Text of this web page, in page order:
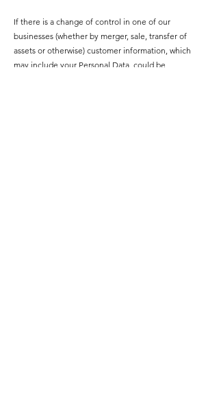
If there is a change of control in one of our
businesses (whether by merger, sale, transfer of
assets or otherwise) customer information, which
may include your Personal Data, could be